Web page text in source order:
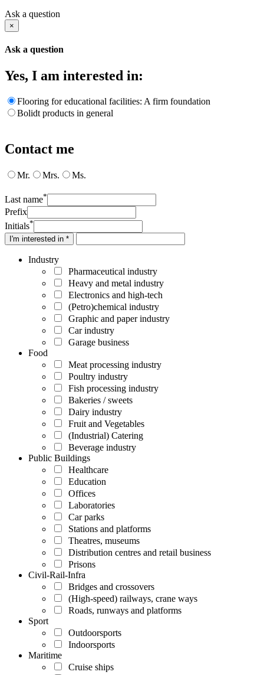
Ask a question
×
Ask a question
Yes, I am interested in:
Flooring for educational facilities: A firm foundation
Bolidt products in general
Contact me
Mr. Mrs. Ms.
Last name*
Prefix
Initials*
I'm interested in *
Industry
Pharmaceutical industry
Heavy and metal industry
Electronics and high-tech
(Petro)chemical industry
Graphic and paper industry
Car industry
Garage business
Food
Meat processing industry
Poultry industry
Fish processing industry
Bakeries / sweets
Dairy industry
Fruit and Vegetables
(Industrial) Catering
Beverage industry
Public Buildings
Healthcare
Education
Offices
Laboratories
Car parks
Stations and platforms
Theatres, museums
Distribution centres and retail business
Prisons
Civil-Rail-Infra
Bridges and crossovers
(High-speed) railways, crane ways
Roads, runways and platforms
Sport
Outdoorsports
Indoorsports
Maritime
Cruise ships